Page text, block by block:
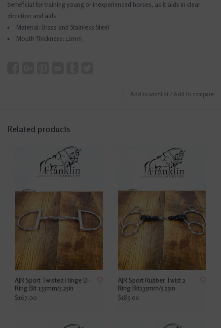
beneficial for training young or inexperienced horses, as it aids in clear
direction and aids.
Material: Brass and Stainless Steel
Mouth Thickness: 12mm
Add to wishlist / Add to compare
Related products
AJR Sport Twisted Hinge D-
Ring Bit 135mm/5.25in
$167.00
AJR Sport Rubber Twist 2
Ring Bit135mm/5.25in
$183.00